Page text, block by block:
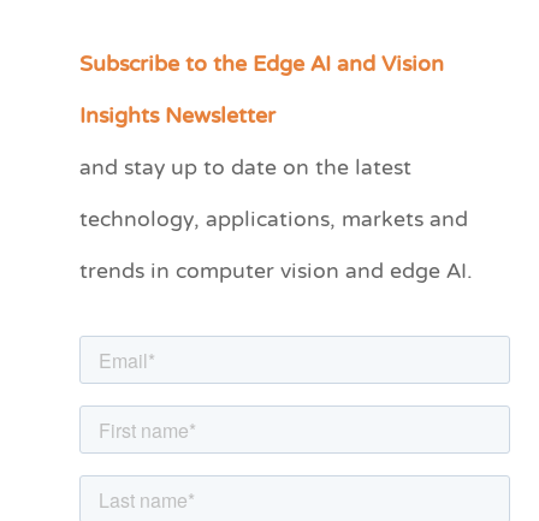
Subscribe to the Edge AI and Vision
Insights Newsletter
and stay up to date on the latest
technology, applications, markets and
trends in computer vision and edge AI.
C
e
r